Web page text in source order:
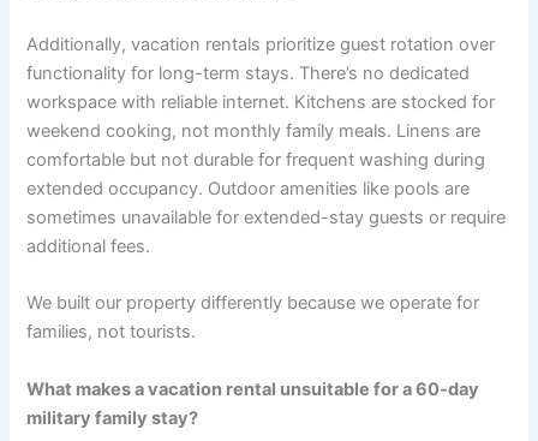
Additionally, vacation rentals prioritize guest rotation over
functionality for long-term stays. There’s no dedicated
workspace with reliable internet. Kitchens are stocked for
weekend cooking, not monthly family meals. Linens are
comfortable but not durable for frequent washing during
extended occupancy. Outdoor amenities like pools are
sometimes unavailable for extended-stay guests or require
additional fees.
We built our property differently because we operate for
families, not tourists.
What makes a vacation rental unsuitable for a 60-day
military family stay?